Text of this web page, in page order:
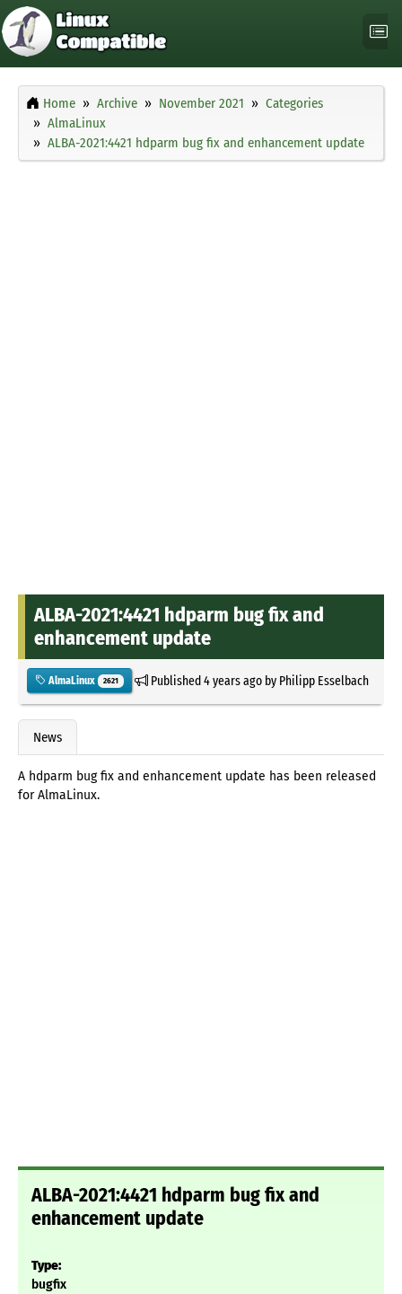
Home Archive November 2021
Categories
AlmaLinux
ALBA-2021:4421 hdparm bug fix and enhancement update
ALBA-2021:4421 hdparm bug fix and
enhancement update
AlmaLinux 2621 Published4 years agoby Philipp Esselbach
News
A hdparm bug fix and enhancement update has been released
for AlmaLinux.
ALBA-2021:4421 hdparm bug fix and
enhancement update
Type:
bugfix